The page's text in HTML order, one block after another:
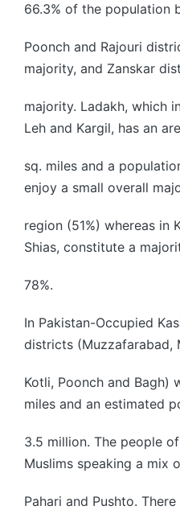
66.3% of the population
Poonch and Rajouri
majority, and Zanskar
majority. Ladakh, which
Leh and Kargil, has an
sq. miles and a
enjoy a small overall
region (51%) whereas in
Shias, constitute a
78%.
In Pakistan-Occupied
districts (Muzzafarabad,
Kotli, Poonch and Bagh)
miles and an estimated
3.5 million. The people
Muslims speaking a mix
Pahari and Pushto.